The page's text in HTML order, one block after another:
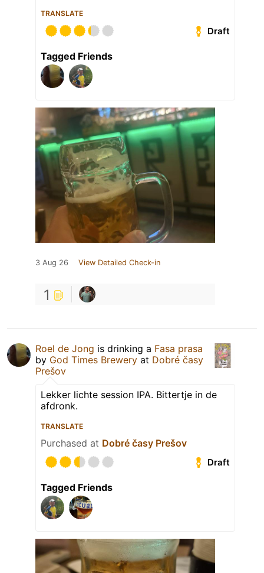
TRANSLATE
Draft
Tagged Friends
3 Aug 26 View Detailed Check-in
1
Roel de Jong is drinking a Fasa prasa
by God Times Brewery at Dobré časy
Prešov
Lekker lichte session IPA. Bittertje in de
afdronk.
TRANSLATE
Purchased at Dobré časy Prešov
Draft
Tagged Friends